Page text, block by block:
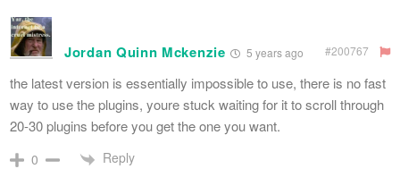
Jordan Quinn Mckenzie 5 years ago #200767
the latest version is essentially impossible to use, there is no fast
way to use the plugins, youre stuck waiting for it to scroll through
20-30 plugins before you get the one you want.
0 Reply